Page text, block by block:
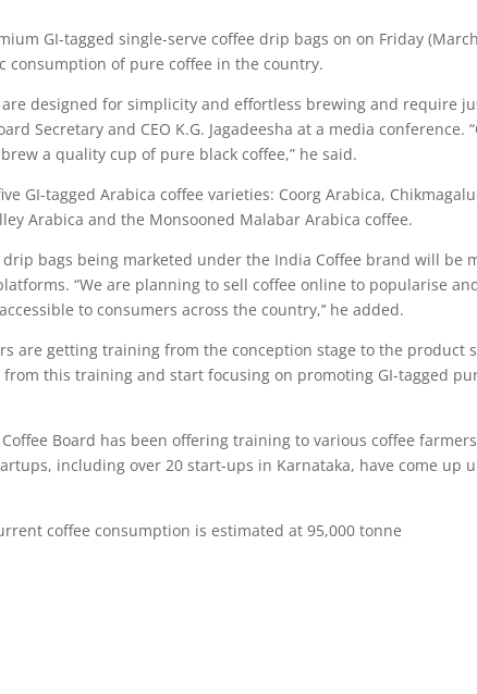
GI-tagged single-serve coffee drip bags on on Friday
consumption of pure coffee in the country.
are designed for simplicity and effortless brewing and require
Secretary and CEO K.G. Jagadeesha at a media conference.
a quality cup of pure black coffee,” he said.
GI-tagged Arabica coffee varieties: Coorg Arabica,
Arabica and the Monsooned Malabar Arabica coffee.
drip bags being marketed under the India Coffee brand will be
“We are planning to sell coffee online to popularise
to consumers across the country,’‘ he added.
are getting training from the conception stage to the product
this training and start focusing on promoting GI-tagged
Board has been offering training to various coffee
including over 20 start-ups in Karnataka, have come up
coffee consumption is estimated at 95,000 tonne